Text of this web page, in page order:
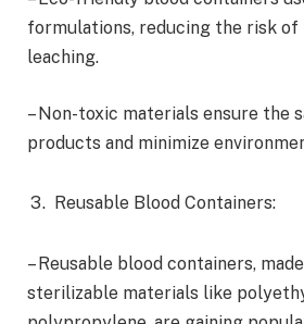
formulations, reducing the risk
leaching.
– Non-toxic materials ensure the
products and minimize
Reusable Blood Containers:
– Reusable blood containers,
sterilizable materials like